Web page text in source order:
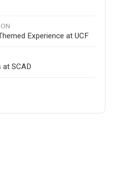
Experience at UCF
SCAD